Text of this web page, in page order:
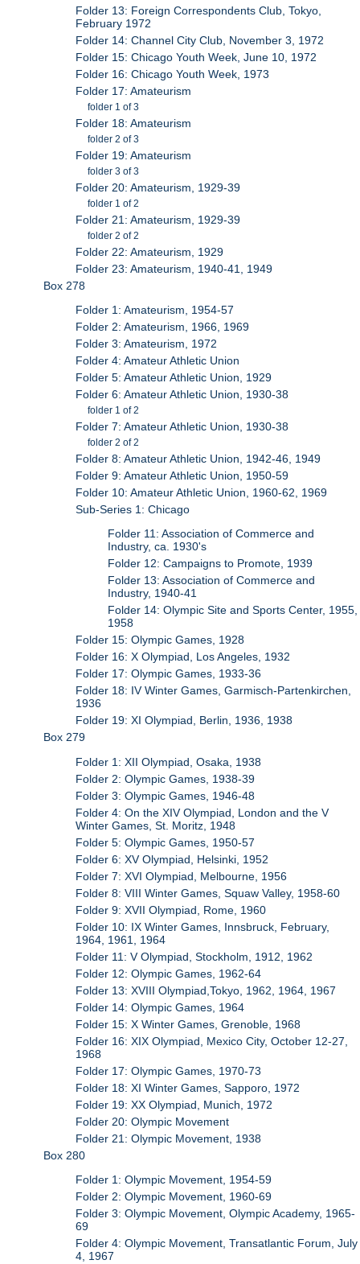
Folder 13: Foreign Correspondents Club, Tokyo,
February 1972
Folder 14: Channel City Club, November 3, 1972
Folder 15: Chicago Youth Week, June 10, 1972
Folder 16: Chicago Youth Week, 1973
Folder 17: Amateurism
folder 1 of 3
Folder 18: Amateurism
folder 2 of 3
Folder 19: Amateurism
folder 3 of 3
Folder 20: Amateurism, 1929-39
folder 1 of 2
Folder 21: Amateurism, 1929-39
folder 2 of 2
Folder 22: Amateurism, 1929
Folder 23: Amateurism, 1940-41, 1949
Box 278
Folder 1: Amateurism, 1954-57
Folder 2: Amateurism, 1966, 1969
Folder 3: Amateurism, 1972
Folder 4: Amateur Athletic Union
Folder 5: Amateur Athletic Union, 1929
Folder 6: Amateur Athletic Union, 1930-38
folder 1 of 2
Folder 7: Amateur Athletic Union, 1930-38
folder 2 of 2
Folder 8: Amateur Athletic Union, 1942-46, 1949
Folder 9: Amateur Athletic Union, 1950-59
Folder 10: Amateur Athletic Union, 1960-62, 1969
Sub-Series 1: Chicago
Folder 11: Association of Commerce and
Industry, ca. 1930's
Folder 12: Campaigns to Promote, 1939
Folder 13: Association of Commerce and
Industry, 1940-41
Folder 14: Olympic Site and Sports Center, 1955,
1958
Folder 15: Olympic Games, 1928
Folder 16: X Olympiad, Los Angeles, 1932
Folder 17: Olympic Games, 1933-36
Folder 18: IV Winter Games, Garmisch-Partenkirchen,
1936
Folder 19: XI Olympiad, Berlin, 1936, 1938
Box 279
Folder 1: XII Olympiad, Osaka, 1938
Folder 2: Olympic Games, 1938-39
Folder 3: Olympic Games, 1946-48
Folder 4: On the XIV Olympiad, London and the V
Winter Games, St. Moritz, 1948
Folder 5: Olympic Games, 1950-57
Folder 6: XV Olympiad, Helsinki, 1952
Folder 7: XVI Olympiad, Melbourne, 1956
Folder 8: VIII Winter Games, Squaw Valley, 1958-60
Folder 9: XVII Olympiad, Rome, 1960
Folder 10: IX Winter Games, Innsbruck, February,
1964, 1961, 1964
Folder 11: V Olympiad, Stockholm, 1912, 1962
Folder 12: Olympic Games, 1962-64
Folder 13: XVIII Olympiad,Tokyo, 1962, 1964, 1967
Folder 14: Olympic Games, 1964
Folder 15: X Winter Games, Grenoble, 1968
Folder 16: XIX Olympiad, Mexico City, October 12-27,
1968
Folder 17: Olympic Games, 1970-73
Folder 18: XI Winter Games, Sapporo, 1972
Folder 19: XX Olympiad, Munich, 1972
Folder 20: Olympic Movement
Folder 21: Olympic Movement, 1938
Box 280
Folder 1: Olympic Movement, 1954-59
Folder 2: Olympic Movement, 1960-69
Folder 3: Olympic Movement, Olympic Academy, 1965-
69
Folder 4: Olympic Movement, Transatlantic Forum, July
4, 1967